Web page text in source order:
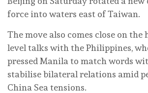
force into waters east of Taiwan.
The move also comes close on the
level talks with the Philippines,
pressed Manila to match words
stabilise bilateral relations amid
China Sea tensions.